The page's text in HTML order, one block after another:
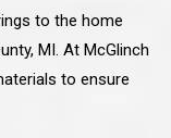
to the home
MI. At McGlinch
to ensure